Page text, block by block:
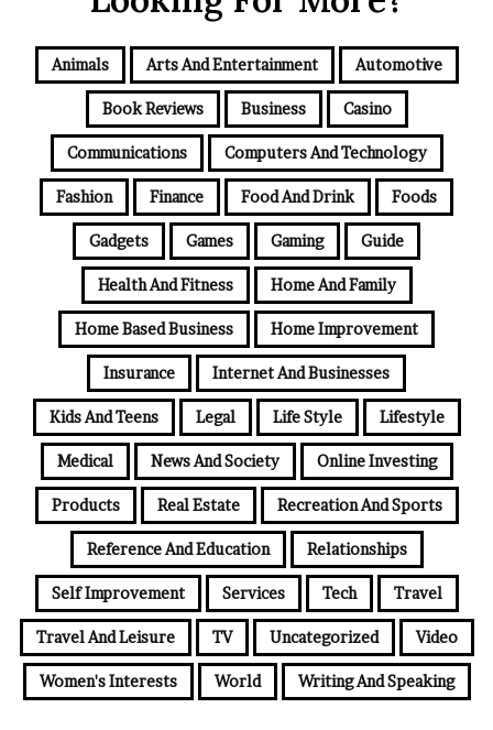
Animals Arts And Entertainment Automotive
Book Reviews Business Casino
Communications Computers And Technology
Fashion Finance Food And Drink Foods
Gadgets Games Gaming Guide
Health And Fitness Home And Family
Home Based Business Home Improvement
Insurance Internet And Businesses
Kids And Teens Legal Life Style Lifestyle
Medical News And Society Online Investing
Products Real Estate Recreation And Sports
Reference And Education Relationships
Self Improvement Services Tech Travel
Travel And Leisure TV Uncategorized Video
Women's Interests World Writing And Speaking